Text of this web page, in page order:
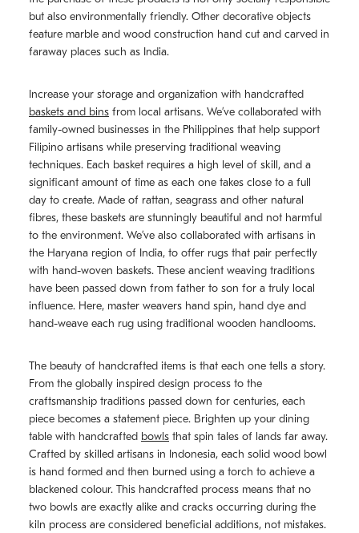
but also environmentally friendly. Other decorative objects
feature marble and wood construction hand cut and carved in
faraway places such as India.
Increase your storage and organization with handcrafted
baskets and bins from local artisans. We’ve collaborated with
family-owned businesses in the Philippines that help support
Filipino artisans while preserving traditional weaving
techniques. Each basket requires a high level of skill, and a
significant amount of time as each one takes close to a full
day to create. Made of rattan, seagrass and other natural
fibres, these baskets are stunningly beautiful and not harmful
to the environment. We’ve also collaborated with artisans in
the Haryana region of India, to offer rugs that pair perfectly
with hand-woven baskets. These ancient weaving traditions
have been passed down from father to son for a truly local
influence. Here, master weavers hand spin, hand dye and
hand-weave each rug using traditional wooden handlooms.
The beauty of handcrafted items is that each one tells a story.
From the globally inspired design process to the
craftsmanship traditions passed down for centuries, each
piece becomes a statement piece. Brighten up your dining
table with handcrafted bowls that spin tales of lands far away.
Crafted by skilled artisans in Indonesia, each solid wood bowl
is hand formed and then burned using a torch to achieve a
blackened colour. This handcrafted process means that no
two bowls are exactly alike and cracks occurring during the
kiln process are considered beneficial additions, not mistakes.